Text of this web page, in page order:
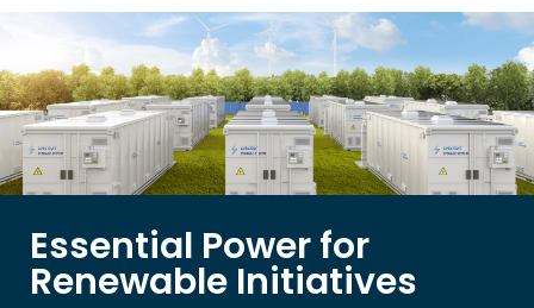
Essential Power for
Renewable Initiatives